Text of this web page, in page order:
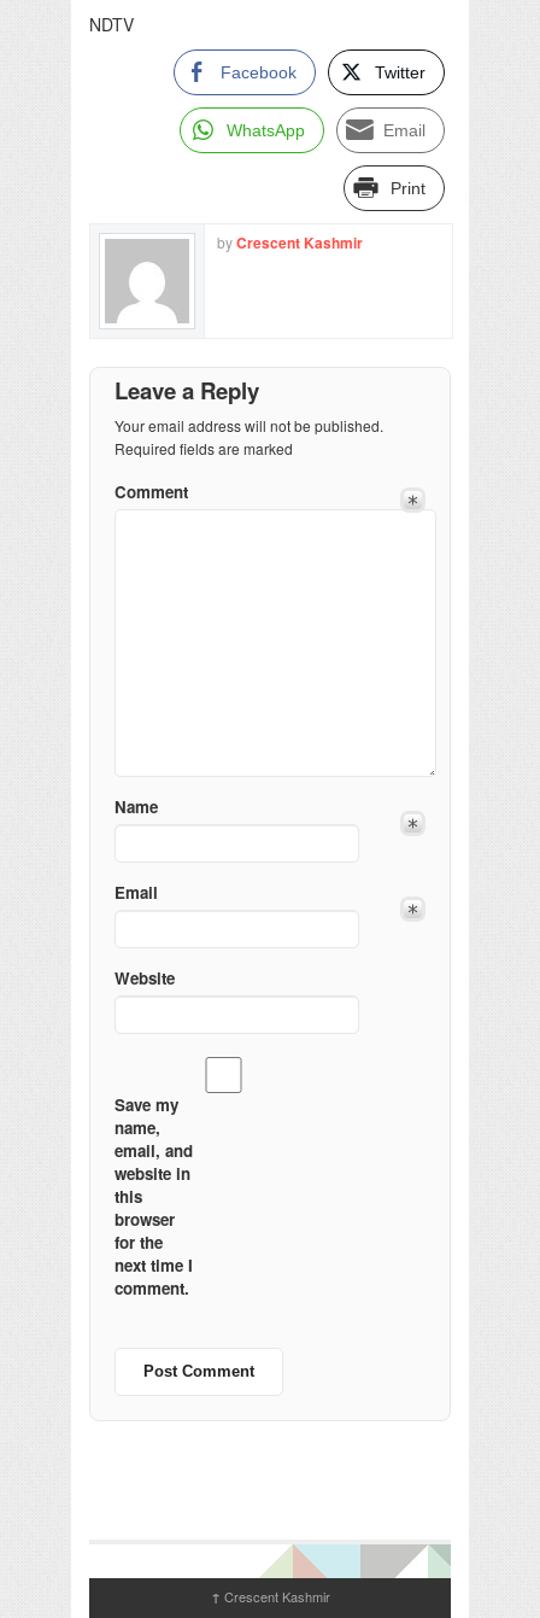
NDTV
Facebook Twitter
WhatsApp Email
Print
byCrescent Kashmir
Leave a Reply
Your email address will not be published.
Required fields are marked
Comment
Name
Email
Website
Save my
name,
email, and
website in
this
browser
for the
next time I
comment.
↑ Crescent Kashmir